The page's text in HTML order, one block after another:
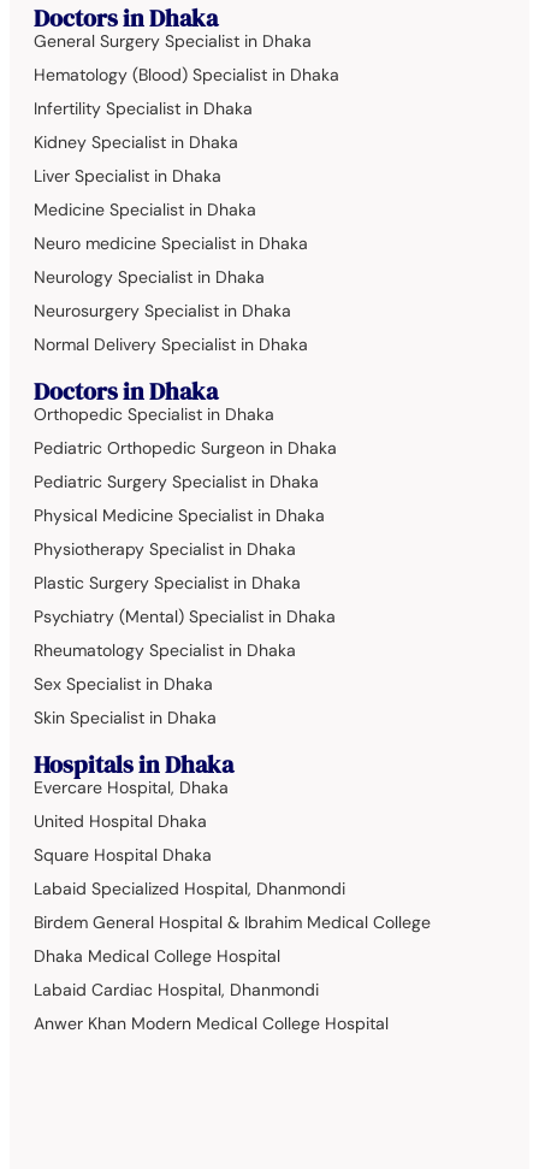
Doctors in Dhaka
General Surgery Specialist in Dhaka
Hematology (Blood) Specialist in Dhaka
Infertility Specialist in Dhaka
Kidney Specialist in Dhaka
Liver Specialist in Dhaka
Medicine Specialist in Dhaka
Neuro medicine Specialist in Dhaka
Neurology Specialist in Dhaka
Neurosurgery Specialist in Dhaka
Normal Delivery Specialist in Dhaka
Doctors in Dhaka
Orthopedic Specialist in Dhaka
Pediatric Orthopedic Surgeon in Dhaka
Pediatric Surgery Specialist in Dhaka
Physical Medicine Specialist in Dhaka
Physiotherapy Specialist in Dhaka
Plastic Surgery Specialist in Dhaka
Psychiatry (Mental) Specialist in Dhaka
Rheumatology Specialist in Dhaka
Sex Specialist in Dhaka
Skin Specialist in Dhaka
Hospitals in Dhaka
Evercare Hospital, Dhaka
United Hospital Dhaka
Square Hospital Dhaka
Labaid Specialized Hospital, Dhanmondi
Birdem General Hospital & Ibrahim Medical College
Dhaka Medical College Hospital
Labaid Cardiac Hospital, Dhanmondi
Anwer Khan Modern Medical College Hospital